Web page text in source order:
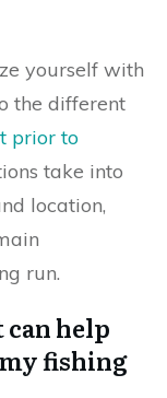
yourself with
the different
prior to
take into
location,
run.
help
fishing